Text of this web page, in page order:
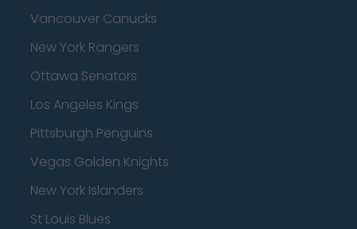
Vancouver Canucks
New York Rangers
Ottawa Senators
Los Angeles Kings
Pittsburgh Penguins
Vegas Golden Knights
New York Islanders
St Louis Blues